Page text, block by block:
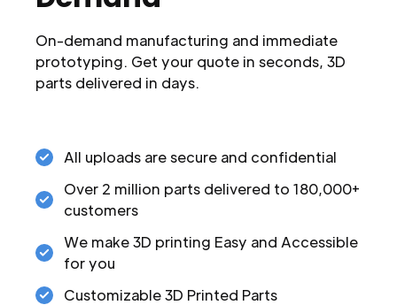
On-demand manufacturing and immediate
prototyping. Get your quote in seconds, 3D
parts delivered in days.
All uploads are secure and confidential
Over 2 million parts delivered to 180,000+
customers
We make 3D printing Easy and Accessible
for you
Customizable 3D Printed Parts